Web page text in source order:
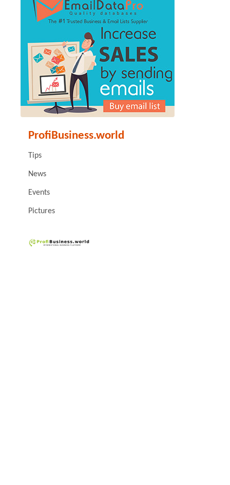
ProfiBusiness.world
Tips
News
Events
Pictures